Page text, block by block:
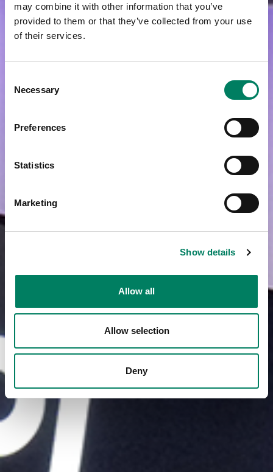
may combine it with other information that you’ve
provided to them or that they’ve collected from your use
of their services.
Selection
Necessary
Preferences
Statistics
Marketing
Show details
Allow all
Allow selection
Deny